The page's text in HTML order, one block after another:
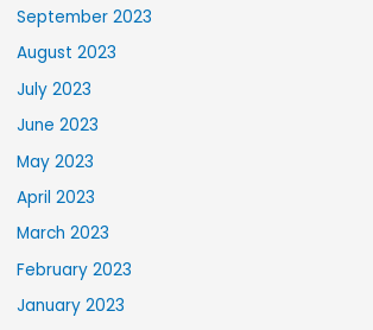
September 2023
August 2023
July 2023
June 2023
May 2023
April 2023
March 2023
February 2023
January 2023